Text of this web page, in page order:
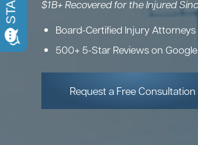
$1 B+ Recovered for the Injured
Board-Certified Injury Attorneys
500+ 5-Star Reviews on Google
Request a Free Consultation